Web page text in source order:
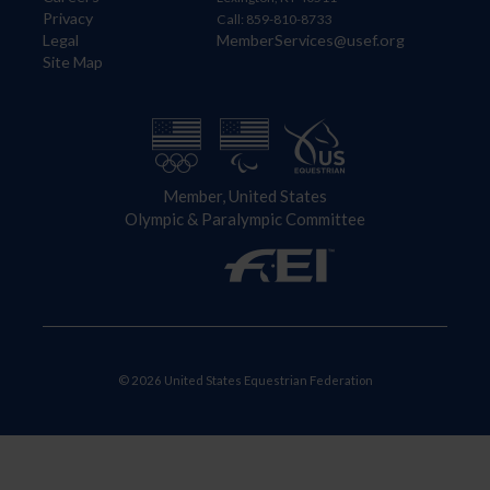
Privacy
Legal
Site Map
Call: 859-810-8733
MemberServices@usef.org
Member, United States
Olympic & Paralympic Committee
© 2026 United States Equestrian Federation